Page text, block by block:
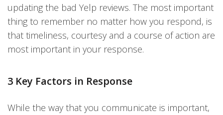
updating the bad Yelp reviews. The most important
thing to remember no matter how you respond, is
that timeliness, courtesy and a course of action are
most important in your response.
3 Key Factors in Response
While the way that you communicate is important,